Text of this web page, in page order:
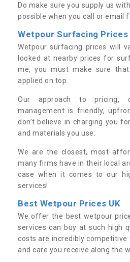
Do make sure you supply us
possible when you call or email
Wetpour Surfacing Prices
Wetpour surfacing prices will
looked at nearby prices for
me, you must make sure
applied on top.
Our approach to pricing,
management is friendly,
don’t believe in charging you
and materials you use.
We are the closest, most
many firms have in their local
case when it comes to our
services!
Best Wetpour Prices UK
We offer the best wetpour
services can buy at such high
costs are incredibly
and care you receive along the